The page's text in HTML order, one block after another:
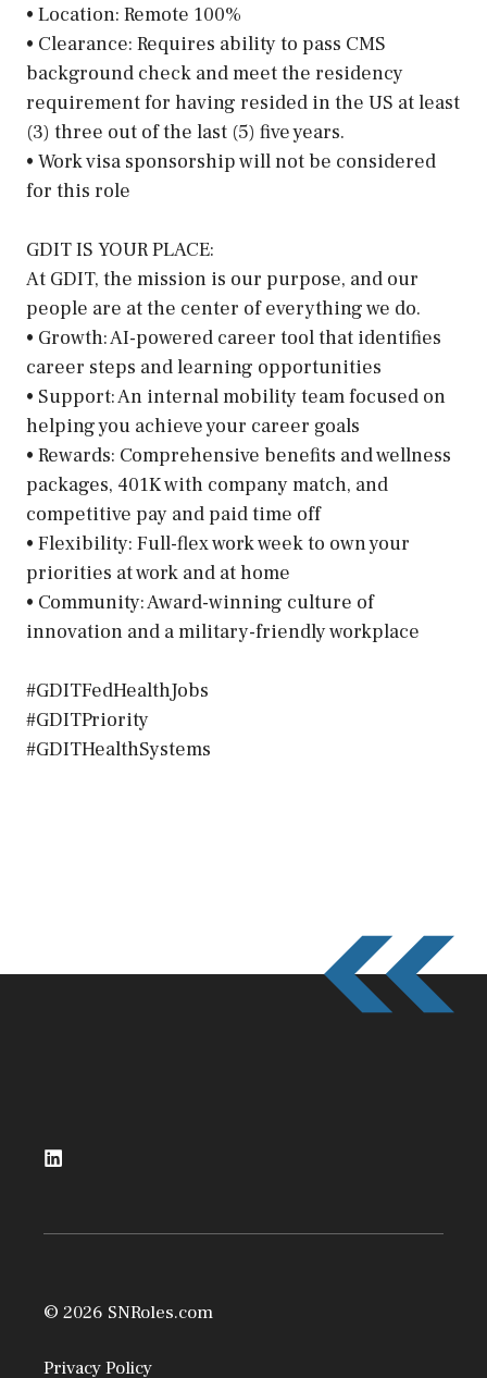
• Location: Remote 100%
• Clearance: Requires ability to pass CMS
background check and meet the residency
requirement for having resided in the US at least
(3) three out of the last (5) five years.
• Work visa sponsorship will not be considered
for this role
GDIT IS YOUR PLACE:
At GDIT, the mission is our purpose, and our
people are at the center of everything we do.
• Growth: AI-powered career tool that identifies
career steps and learning opportunities
• Support: An internal mobility team focused on
helping you achieve your career goals
• Rewards: Comprehensive benefits and wellness
packages, 401K with company match, and
competitive pay and paid time off
• Flexibility: Full-flex work week to own your
priorities at work and at home
• Community: Award-winning culture of
innovation and a military-friendly workplace
#GDITFedHealthJobs
#GDITPriority
#GDITHealthSystems
© 2026 SNRoles.com
Privacy Policy